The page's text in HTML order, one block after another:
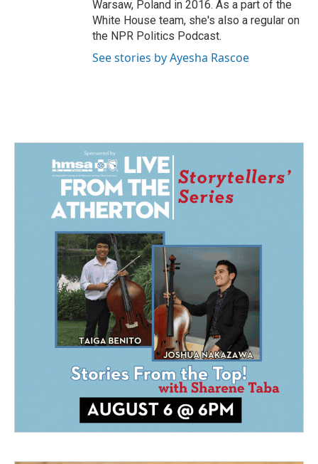
Warsaw, Poland in 2016. As a part of the
White House team, she's also a regular on
the NPR Politics Podcast.
See stories by Ayesha Rascoe